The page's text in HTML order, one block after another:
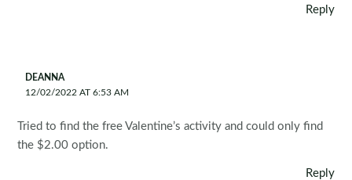
Reply
DEANNA
12/02/2022 AT 6:53 AM
Tried to find the free Valentine’s activity and could only find
the $2.00 option.
Reply